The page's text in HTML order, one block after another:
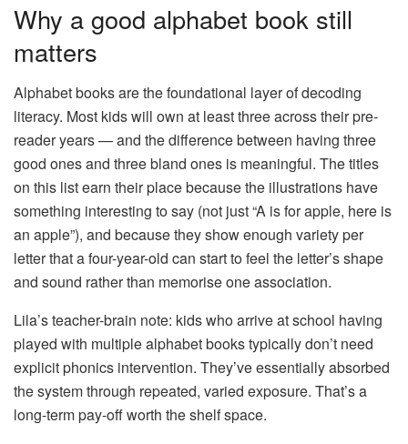
Why a good alphabet book still
matters
Alphabet books are the foundational layer of decoding
literacy. Most kids will own at least three across their pre-
reader years — and the difference between having three
good ones and three bland ones is meaningful. The titles
on this list earn their place because the illustrations have
something interesting to say (not just “A is for apple, here is
an apple”), and because they show enough variety per
letter that a four-year-old can start to feel the letter’s shape
and sound rather than memorise one association.
Lila’s teacher-brain note: kids who arrive at school having
played with multiple alphabet books typically don’t need
explicit phonics intervention. They’ve essentially absorbed
the system through repeated, varied exposure. That’s a
long-term pay-off worth the shelf space.